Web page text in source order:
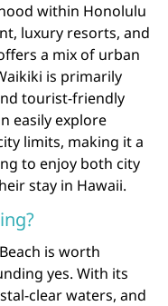
within Honolulu
luxury resorts, and
a mix of urban
is primarily
tourist-friendly
easily explore
limits, making it a
to enjoy both city
stay in Hawaii.
is worth
yes. With its
clear waters, and